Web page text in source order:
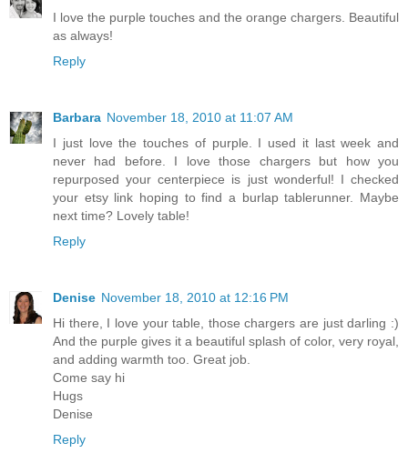
I love the purple touches and the orange chargers. Beautiful
as always!
Reply
Barbara November 18, 2010 at 11:07 AM
I just love the touches of purple. I used it last week and
never had before. I love those chargers but how you
repurposed your centerpiece is just wonderful! I checked
your etsy link hoping to find a burlap tablerunner. Maybe
next time? Lovely table!
Reply
Denise November 18, 2010 at 12:16 PM
Hi there, I love your table, those chargers are just darling :)
And the purple gives it a beautiful splash of color, very royal,
and adding warmth too. Great job.
Come say hi
Hugs
Denise
Reply